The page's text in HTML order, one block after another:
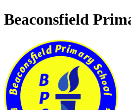
Beaconsfield